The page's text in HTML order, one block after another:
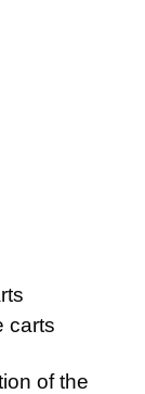
carts
of the